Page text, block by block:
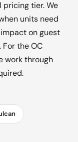
tier. We
units need
on guest
the OC
work through